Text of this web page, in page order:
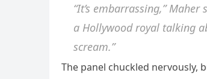
“It’s embarrassing,”
a Hollywood royal talking
scream.”
The panel chuckled nervously,